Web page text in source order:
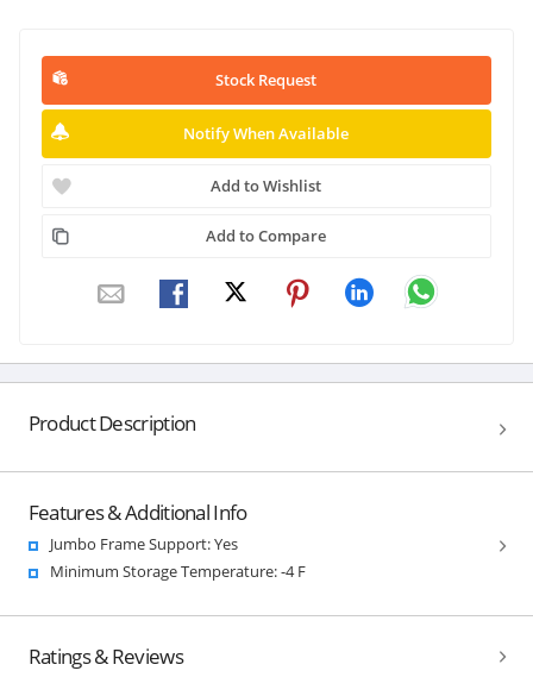
Stock Request
Notify When Available
Add to Wishlist
Add to Compare
Product Description
Features & Additional Info
Jumbo Frame Support: Yes
Minimum Storage Temperature: -4 F
Ratings & Reviews